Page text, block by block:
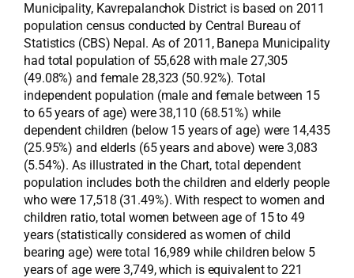
Municipality, Kavrepalanchok District is based on 2011
population census conducted by Central Bureau of
Statistics (CBS) Nepal. As of 2011, Banepa Municipality
had total population of 55,628 with male 27,305
(49.08%) and female 28,323 (50.92%). Total
independent population (male and female between 15
to 65 years of age) were 38,110 (68.51%) while
dependent children (below 15 years of age) were 14,435
(25.95%) and elderls (65 years and above) were 3,083
(5.54%). As illustrated in the Chart, total dependent
population includes both the children and elderly people
who were 17,518 (31.49%). With respect to women and
children ratio, total women between age of 15 to 49
years (statistically considered as women of child
bearing age) were total 16,989 while children below 5
years of age were 3,749, which is equivalent to 221